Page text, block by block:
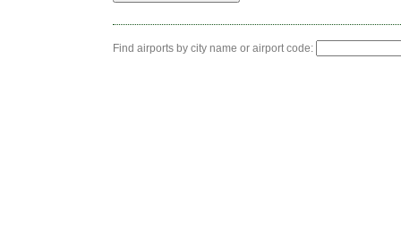
Find airports by city name or airport code: